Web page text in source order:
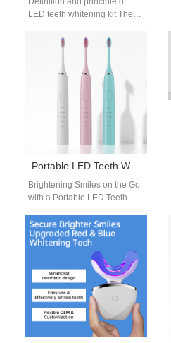
LED teeth whitening kit The
home beauty tool…
Portable LED Teeth Whitening Kit OEM
Brightening Smiles on the Go
with a Portable LED Teeth
is no longer confined…